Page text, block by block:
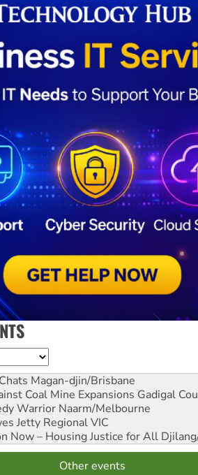
Magan-djin/Brisbane
Coal Mine Expansions Gadigal
Warrior Naarm/Melbourne
Jetty Regional VIC
Now – Housing Justice for All
Other events